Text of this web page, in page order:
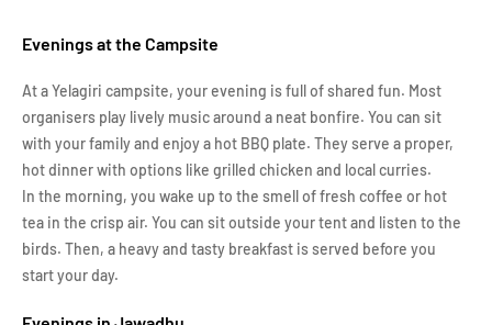
Evenings at the Campsite
At a Yelagiri campsite, your evening is full of shared fun. Most
organisers play lively music around a neat bonfire. You can sit
with your family and enjoy a hot BBQ plate. They serve a proper,
hot dinner with options like grilled chicken and local curries.
In the morning, you wake up to the smell of fresh coffee or hot
tea in the crisp air. You can sit outside your tent and listen to the
birds. Then, a heavy and tasty breakfast is served before you
start your day.